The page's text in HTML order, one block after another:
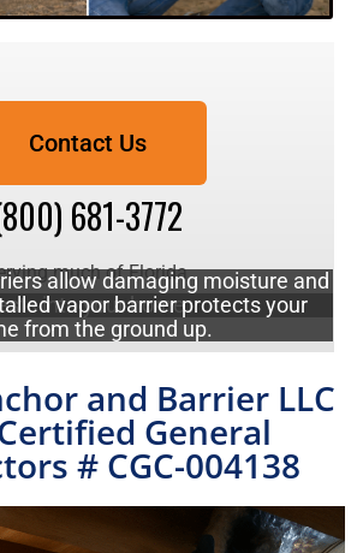
Contact Us
681-3772
much of Florida.
to schedule a free quote!
allow damaging moisture and
into your home.
vapor barrier protects your
from the ground up.
and Barrier LLC
General
# CGC-004138